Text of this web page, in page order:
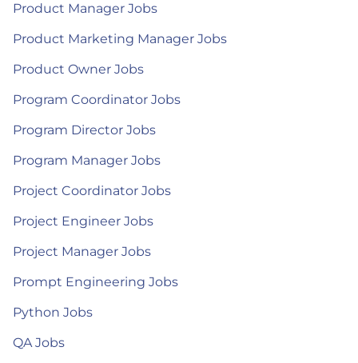
Product Manager Jobs
Product Marketing Manager Jobs
Product Owner Jobs
Program Coordinator Jobs
Program Director Jobs
Program Manager Jobs
Project Coordinator Jobs
Project Engineer Jobs
Project Manager Jobs
Prompt Engineering Jobs
Python Jobs
QA Jobs